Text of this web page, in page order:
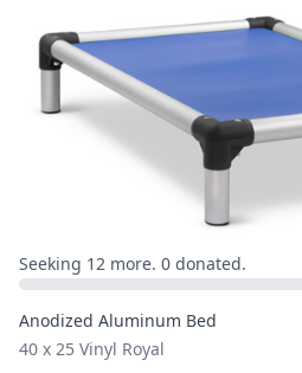
Seeking 12 more. 0 donated.
Anodized Aluminum Bed
40 x 25 Vinyl Royal